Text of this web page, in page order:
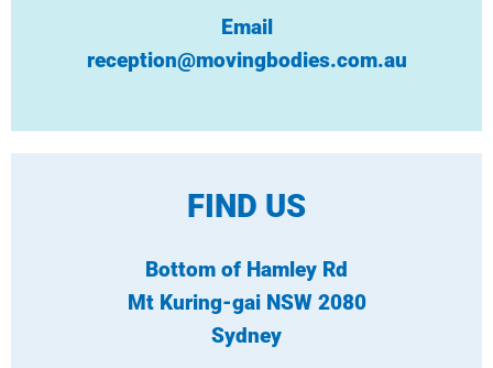
Email
reception@movingbodies.com.au
FIND US
Bottom of Hamley Rd
Mt Kuring-gai NSW 2080
Sydney